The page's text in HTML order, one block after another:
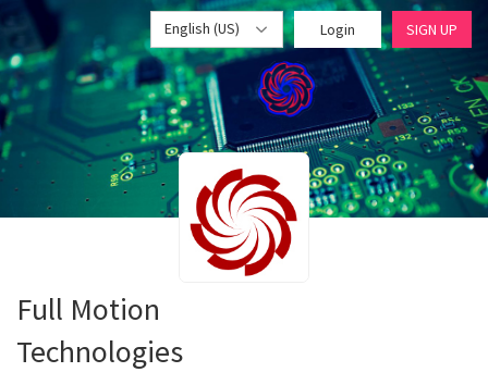
English (US) Login SIGN UP
Full Motion
Technologies